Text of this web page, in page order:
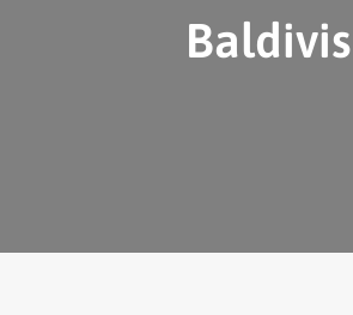
Baldivis